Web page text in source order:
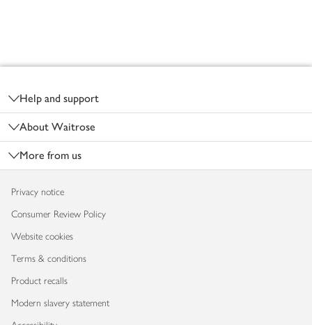
Help and support
About Waitrose
More from us
Privacy notice
Consumer Review Policy
Website cookies
Terms & conditions
Product recalls
Modern slavery statement